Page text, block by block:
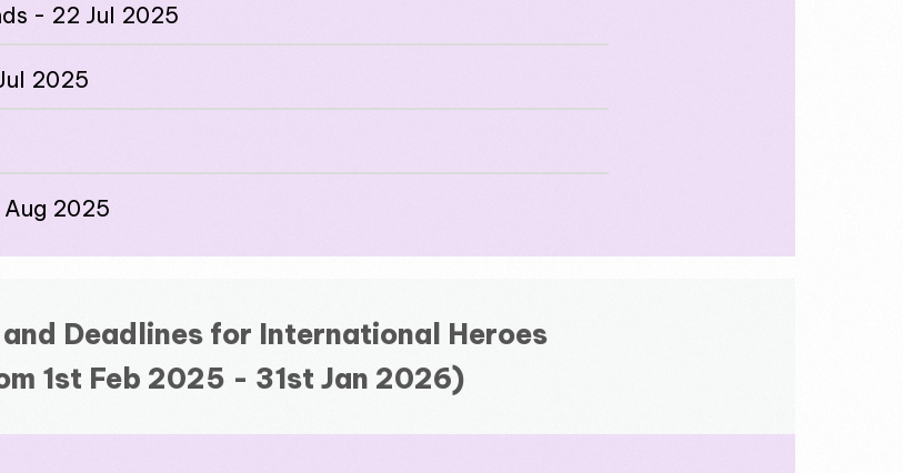
- 22 Jul 2025
2025
2025
Deadlines for International Heroes
1st Feb 2025 - 31st Jan 2026)